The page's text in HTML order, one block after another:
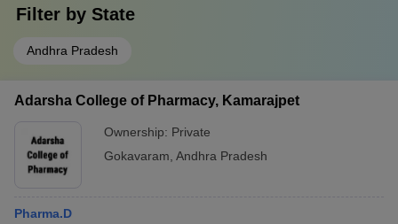
Filter by State
Andhra Pradesh
Adarsha College of Pharmacy, Kamarajpet
Ownership: Private
Gokavaram Andhra Pradesh
Pharma.D